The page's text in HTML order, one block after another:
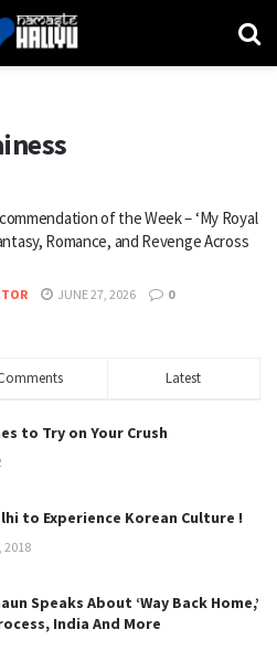
of the Week – ‘My Royal
Romance, and Revenge Across
JUNE 27, 2026 0
Latest
to Try on Your Crush
to Experience Korean Culture !
2018
Speaks About ‘Way Back Home,’
India And More